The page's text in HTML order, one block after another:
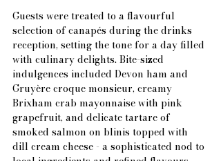
Guests were treated to a flavourful
selection of canapés during the drinks
reception, setting the tone for a day filled
with culinary delights. Bite-sized
indulgences included Devon ham and
Gruyère croque monsieur, creamy
Brixham crab mayonnaise with pink
grapefruit, and delicate tartare of
smoked salmon on blinis topped with
dill cream cheese - a sophisticated nod to